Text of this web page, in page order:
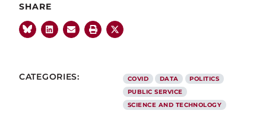
SHARE
CATEGORIES: COVID DATA
POLITICS
PUBLIC SERVICE
SCIENCE AND TECHNOLOGY